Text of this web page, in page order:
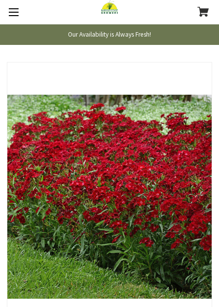
Our Availability is Always Fresh!